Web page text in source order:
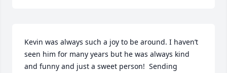
Kevin was always such a joy to be around. I haven’t
seen him for many years but he was always kind
and funny and just a sweet person!  Sending